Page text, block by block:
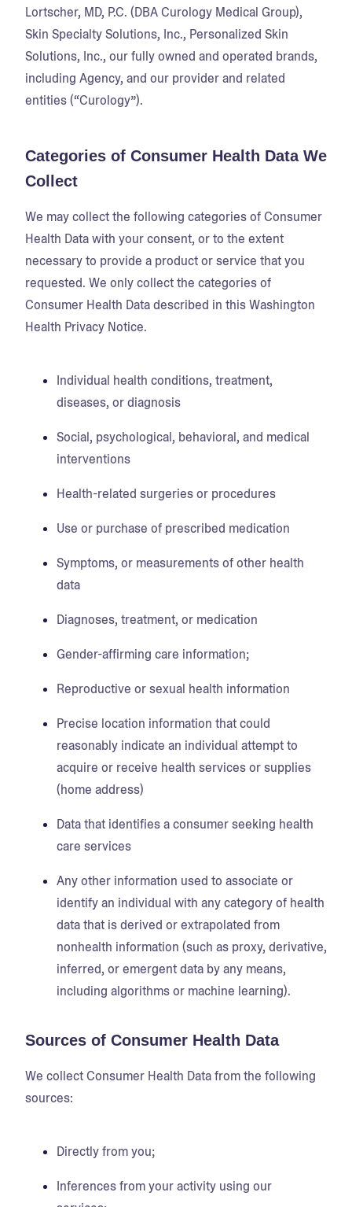
Lortscher, MD, P.C. (DBA Curology Medical Group),
Skin Specialty Solutions, Inc., Personalized Skin
Solutions, Inc., our fully owned and operated brands,
including Agency, and our provider and related
entities (“Curology”).
Categories of Consumer Health Data We
Collect
We may collect the following categories of Consumer
Health Data with your consent, or to the extent
necessary to provide a product or service that you
requested. We only collect the categories of
Consumer Health Data described in this Washington
Health Privacy Notice.
Individual health conditions, treatment,
diseases, or diagnosis
Social, psychological, behavioral, and medical
interventions
Health-related surgeries or procedures
Use or purchase of prescribed medication
Symptoms, or measurements of other health
data
Diagnoses, treatment, or medication
Gender-affirming care information;
Reproductive or sexual health information
Precise location information that could
reasonably indicate an individual attempt to
acquire or receive health services or supplies
(home address)
Data that identifies a consumer seeking health
care services
Any other information used to associate or
identify an individual with any category of health
data that is derived or extrapolated from
nonhealth information (such as proxy, derivative,
inferred, or emergent data by any means,
including algorithms or machine learning).
Sources of Consumer Health Data
We collect Consumer Health Data from the following
sources:
Directly from you;
Inferences from your activity using our